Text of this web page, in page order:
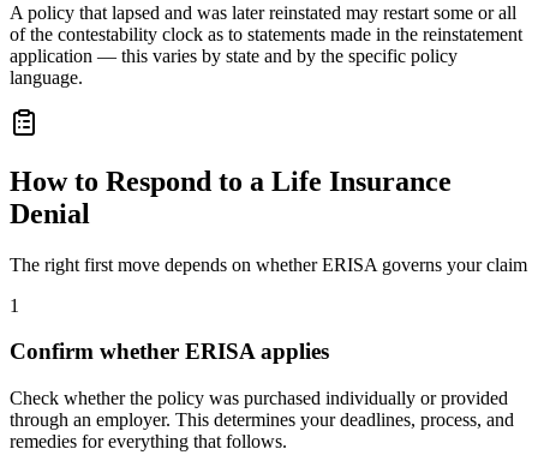
A policy that lapsed and was later reinstated may restart some or all
of the contestability clock as to statements made in the reinstatement
application — this varies by state and by the specific policy
language.
How to Respond to a Life Insurance
Denial
The right first move depends on whether ERISA governs your claim
1
Confirm whether ERISA applies
Check whether the policy was purchased individually or provided
through an employer. This determines your deadlines, process, and
remedies for everything that follows.